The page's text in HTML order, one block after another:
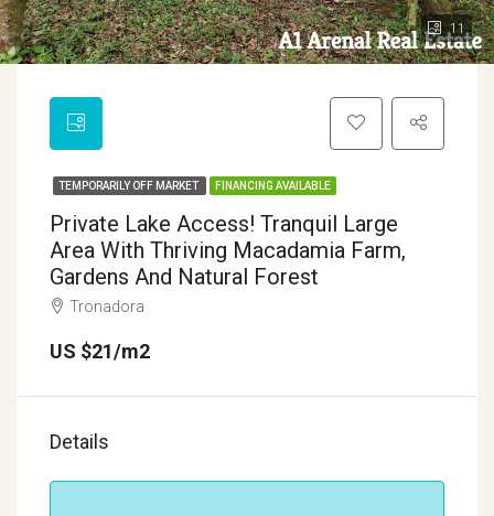
11
TEMPORARILY OFF MARKET FINANCING AVAILABLE
Private Lake Access! Tranquil Large
Area With Thriving Macadamia Farm,
Gardens And Natural Forest
Tronadora
US $21/m2
Details